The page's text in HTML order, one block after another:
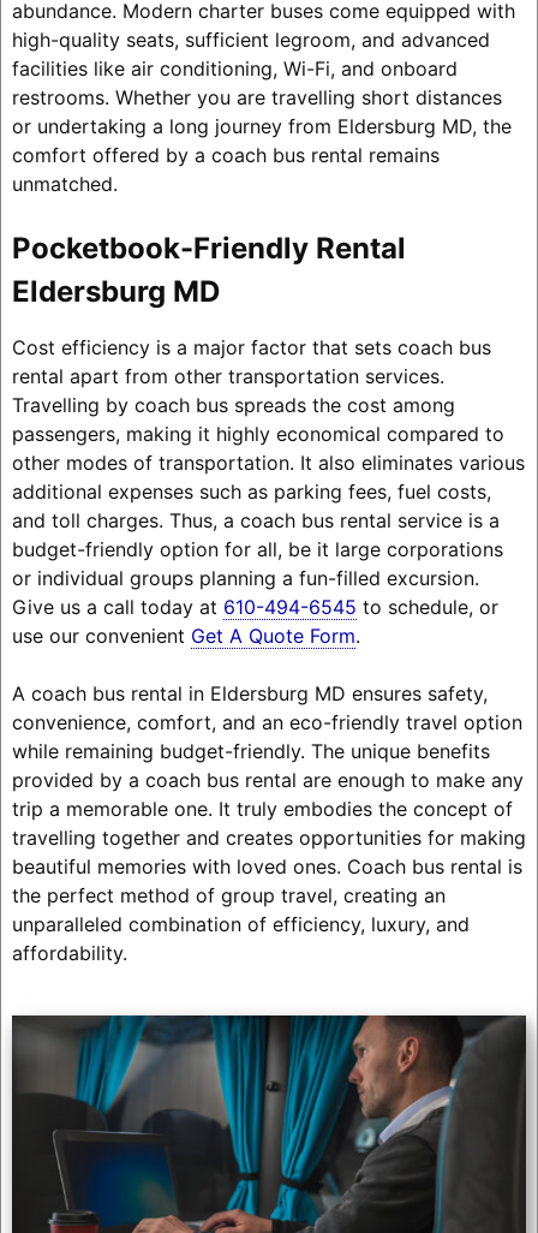
abundance. Modern charter buses come equipped with
high-quality seats, sufficient legroom, and advanced
facilities like air conditioning, Wi-Fi, and onboard
restrooms. Whether you are travelling short distances
or undertaking a long journey from Eldersburg MD, the
comfort offered by a coach bus rental remains
unmatched.
Pocketbook-Friendly Rental
Eldersburg MD
Cost efficiency is a major factor that sets coach bus
rental apart from other transportation services.
Travelling by coach bus spreads the cost among
passengers, making it highly economical compared to
other modes of transportation. It also eliminates various
additional expenses such as parking fees, fuel costs,
and toll charges. Thus, a coach bus rental service is a
budget-friendly option for all, be it large corporations
or individual groups planning a fun-filled excursion.
Give us a call today at 610-494-6545 to schedule, or
use our convenient Get A Quote Form.
A coach bus rental in Eldersburg MD ensures safety,
convenience, comfort, and an eco-friendly travel option
while remaining budget-friendly. The unique benefits
provided by a coach bus rental are enough to make any
trip a memorable one. It truly embodies the concept of
travelling together and creates opportunities for making
beautiful memories with loved ones. Coach bus rental is
the perfect method of group travel, creating an
unparalleled combination of efficiency, luxury, and
affordability.